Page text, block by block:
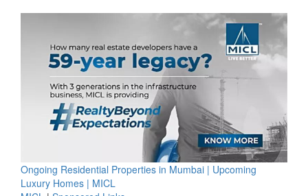
Ongoing Residential Properties in Mumbai | Upcoming
Luxury Homes | MICL